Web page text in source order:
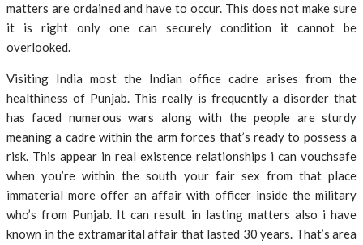
matters are ordained and have to occur. This does not make sure
it is right only one can securely condition it cannot be
overlooked.
Visiting India most the Indian office cadre arises from the
healthiness of Punjab. This really is frequently a disorder that
has faced numerous wars along with the people are sturdy
meaning a cadre within the arm forces that’s ready to possess a
risk. This appear in real existence relationships i can vouchsafe
when you’re within the south your fair sex from that place
immaterial more offer an affair with officer inside the military
who’s from Punjab. It can result in lasting matters also i have
known in the extramarital affair that lasted 30 years. That’s area